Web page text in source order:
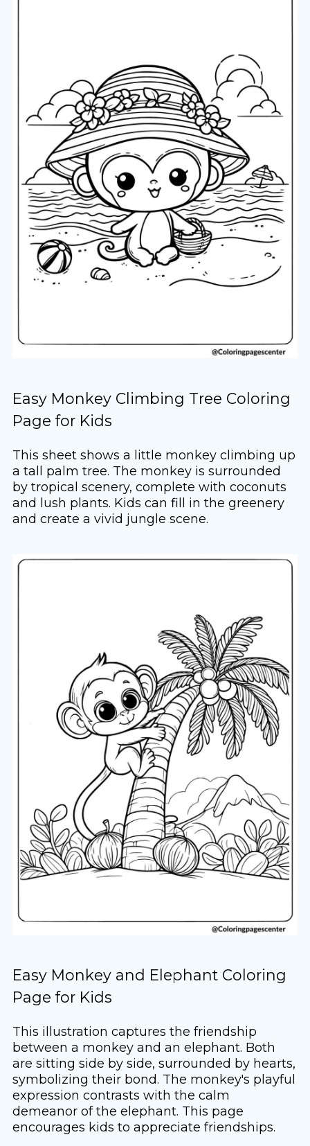
Easy Monkey Climbing Tree Coloring
Page for Kids
This sheet shows a little monkey climbing up
a tall palm tree. The monkey is surrounded
by tropical scenery, complete with coconuts
and lush plants. Kids can fill in the greenery
and create a vivid jungle scene.
Easy Monkey and Elephant Coloring
Page for Kids
This illustration captures the friendship
between a monkey and an elephant. Both
are sitting side by side, surrounded by hearts,
symbolizing their bond. The monkey's playful
expression contrasts with the calm
demeanor of the elephant. This page
encourages kids to appreciate friendships.